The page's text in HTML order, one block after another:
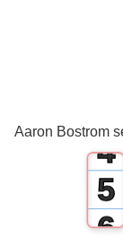
Aaron Bostrom
4
5
6